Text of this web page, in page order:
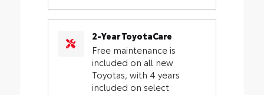
2-Year ToyotaCare
Free maintenance is
included on all new
Toyotas, with 4 years
included on select